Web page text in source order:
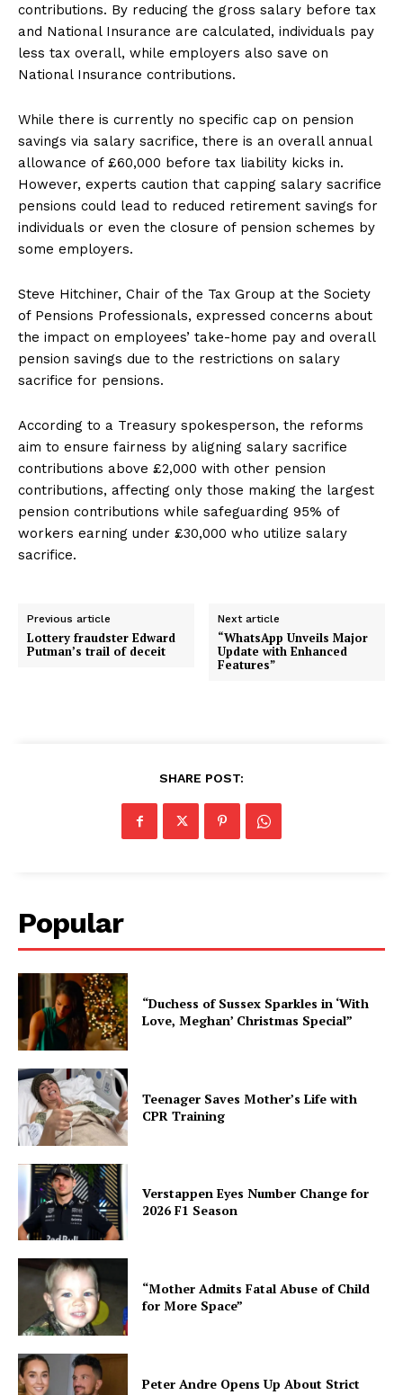
contributions. By reducing the gross salary before tax
and National Insurance are calculated, individuals pay
less tax overall, while employers also save on
National Insurance contributions.
While there is currently no specific cap on pension
savings via salary sacrifice, there is an overall annual
allowance of £60,000 before tax liability kicks in.
However, experts caution that capping salary sacrifice
pensions could lead to reduced retirement savings for
individuals or even the closure of pension schemes by
some employers.
Steve Hitchiner, Chair of the Tax Group at the Society
of Pensions Professionals, expressed concerns about
the impact on employees’ take-home pay and overall
pension savings due to the restrictions on salary
sacrifice for pensions.
According to a Treasury spokesperson, the reforms
aim to ensure fairness by aligning salary sacrifice
contributions above £2,000 with other pension
contributions, affecting only those making the largest
pension contributions while safeguarding 95% of
workers earning under £30,000 who utilize salary
sacrifice.
Previous article
Lottery fraudster Edward
Putman’s trail of deceit
Next article
“WhatsApp Unveils Major
Update with Enhanced
Features”
SHARE POST:
Popular
“Duchess of Sussex Sparkles in ‘With
Love, Meghan’ Christmas Special”
Teenager Saves Mother’s Life with
CPR Training
Verstappen Eyes Number Change for
2026 F1 Season
“Mother Admits Fatal Abuse of Child
for More Space”
Peter Andre Opens Up About Strict